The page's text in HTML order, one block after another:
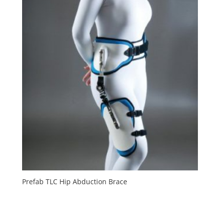
Prefab TLC Hip Abduction Brace